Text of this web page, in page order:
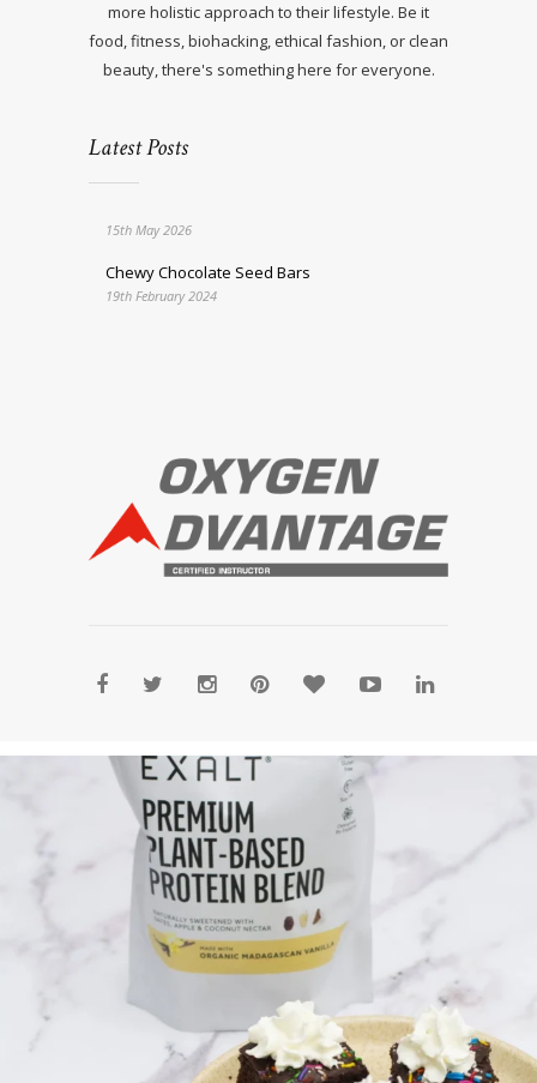
more holistic approach to their lifestyle. Be it
food, fitness, biohacking, ethical fashion, or clean
beauty, there's something here for everyone.
Latest Posts
15th May 2026
Chewy Chocolate Seed Bars
19th February 2024